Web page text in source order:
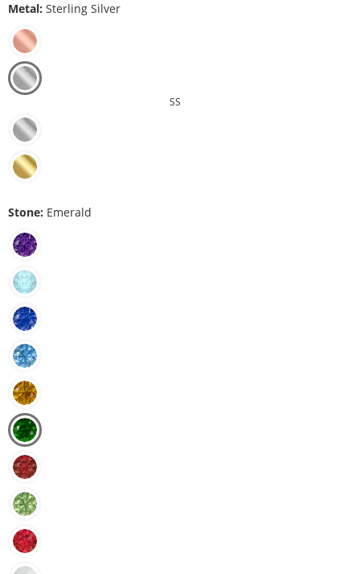
Metal: Sterling Silver
SS
Stone: Emerald